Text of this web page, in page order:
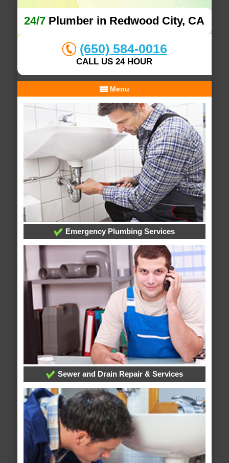
24/7 Plumber in Redwood City, CA
(650) 584-0016
CALL US 24 HOUR
Menu
Emergency Plumbing Services
Sewer and Drain Repair & Services